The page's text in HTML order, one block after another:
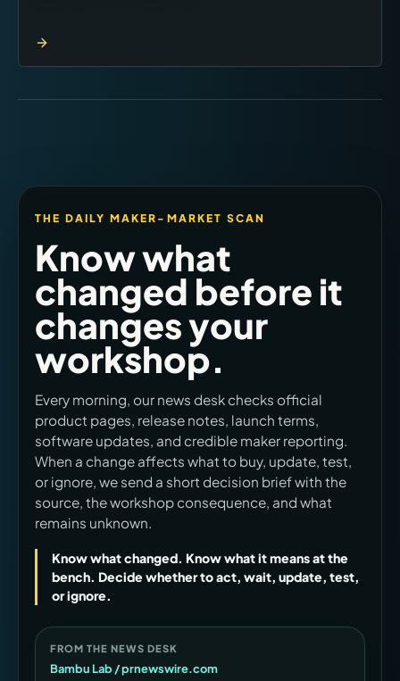
THE DAILY MAKER-MARKET SCAN
Know what
changed before it
changes your
workshop.
Every morning, our news desk checks official
product pages, release notes, launch terms,
software updates, and credible maker reporting.
When a change affects what to buy, update, test,
or ignore, we send a short decision brief with the
source, the workshop consequence, and what
remains unknown.
Know what changed. Know what it means at the
bench. Decide whether to act, wait, update, test,
or ignore.
FROM THE NEWS DESK
Bambu Lab / prnewswire.com